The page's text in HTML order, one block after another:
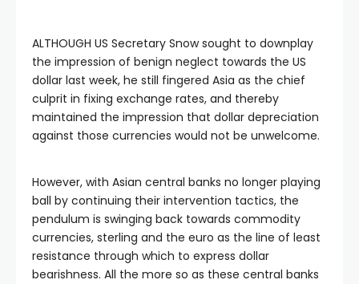
ALTHOUGH US Secretary Snow sought to downplay
the impression of benign neglect towards the US
dollar last week, he still fingered Asia as the chief
culprit in fixing exchange rates, and thereby
maintained the impression that dollar depreciation
against those currencies would not be unwelcome.
However, with Asian central banks no longer playing
ball by continuing their intervention tactics, the
pendulum is swinging back towards commodity
currencies, sterling and the euro as the line of least
resistance through which to express dollar
bearishness. All the more so as these central banks